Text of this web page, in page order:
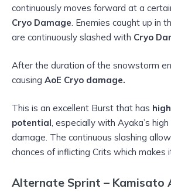
continuously moves forward at a
Cryo Damage. Enemies caught up in
are continuously slashed with Cryo
After the duration of the snowstorm
causing AoE Cryo damage.
This is an excellent Burst that has
potential, especially with Ayaka’s high
damage. The continuous slashing
chances of inflicting Crits which makes
Alternate Sprint – Kamisato